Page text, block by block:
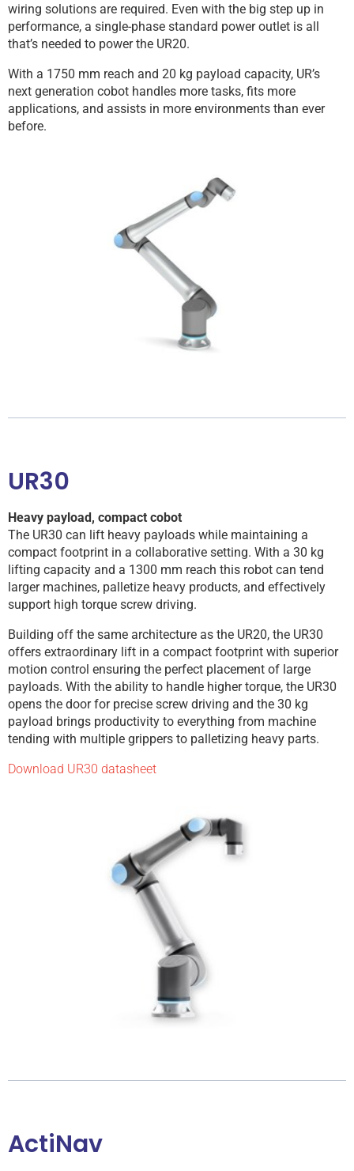
wiring solutions are required. Even with the big step up in
performance, a single-phase standard power outlet is all
that’s needed to power the UR20.
With a 1750 mm reach and 20 kg payload capacity, UR’s
next generation cobot handles more tasks, fits more
applications, and assists in more environments than ever
before.
UR30
Heavy payload, compact cobot
The UR30 can lift heavy payloads while maintaining a
compact footprint in a collaborative setting. With a 30 kg
lifting capacity and a 1300 mm reach this robot can tend
larger machines, palletize heavy products, and effectively
support high torque screw driving.
Building off the same architecture as the UR20, the UR30
offers extraordinary lift in a compact footprint with superior
motion control ensuring the perfect placement of large
payloads. With the ability to handle higher torque, the UR30
opens the door for precise screw driving and the 30 kg
payload brings productivity to everything from machine
tending with multiple grippers to palletizing heavy parts.
Download UR30 datasheet
ActiNav